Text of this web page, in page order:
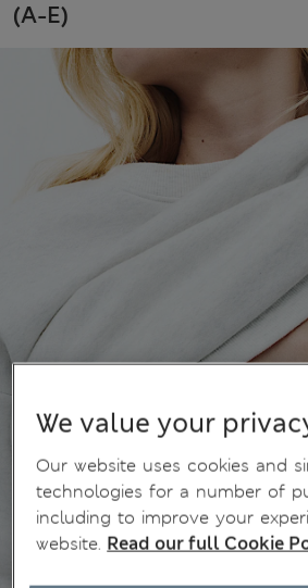
(A-E)
We value your
Our website uses cookies and
technologies for a number of
including to improve your
website. Read our full Cookie